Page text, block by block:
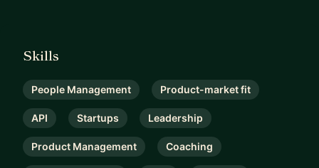
Skills
People Management Product-market fit
API Startups Leadership
Product Management Coaching